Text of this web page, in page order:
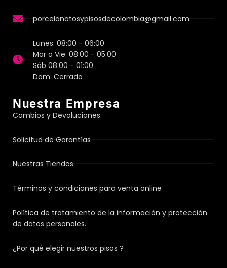
porcelanatosypisosdecolombia@gmail.com
Lunes: 08:00 - 06:00
Mar a Vie: 08:00 - 05:00
Sáb 08:00 - 01:00
Dom: Cerrado
Nuestra Empresa
Cambios y Devoluciones
Solicitud de Garantías
Nuestras Tiendas
Términos y condiciones para venta online
Política de tratamiento de la información y protección
de datos personales.
¿Por qué elegir nuestros pisos ?